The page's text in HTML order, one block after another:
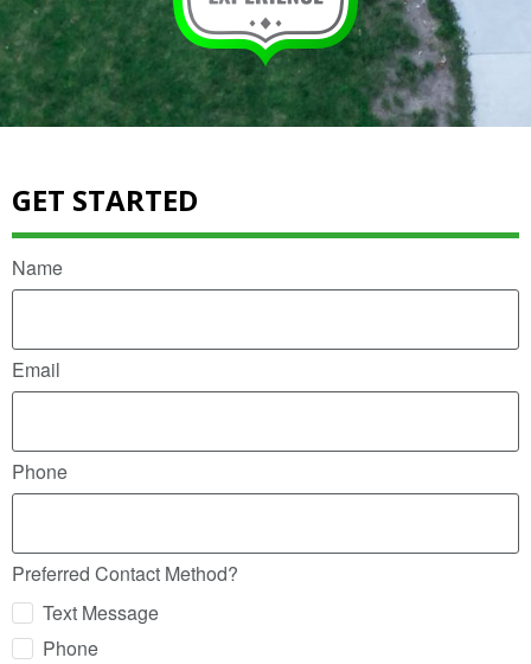
GET STARTED
Name
Email
Phone
Preferred Contact Method?
Text Message
Phone